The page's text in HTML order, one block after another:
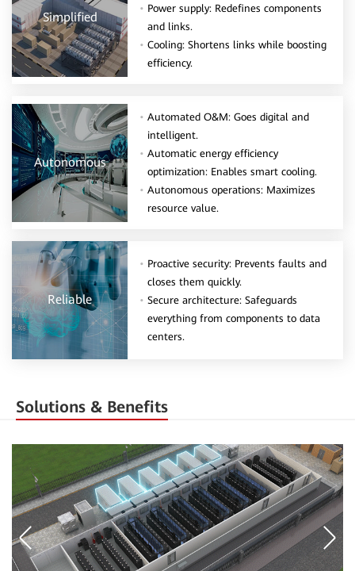
Simplified
Power supply: Redefines components
and links.
Cooling: Shortens links while boosting
efficiency.
Automated O&M: Goes digital and
intelligent.
Automatic energy efficiency
optimization: Enables smart cooling.
Autonomous operations: Maximizes
resource value.
Autonomous
Reliable
Proactive security: Prevents faults and
closes them quickly.
Secure architecture: Safeguards
everything from components to data
centers.
Solutions & Benefits